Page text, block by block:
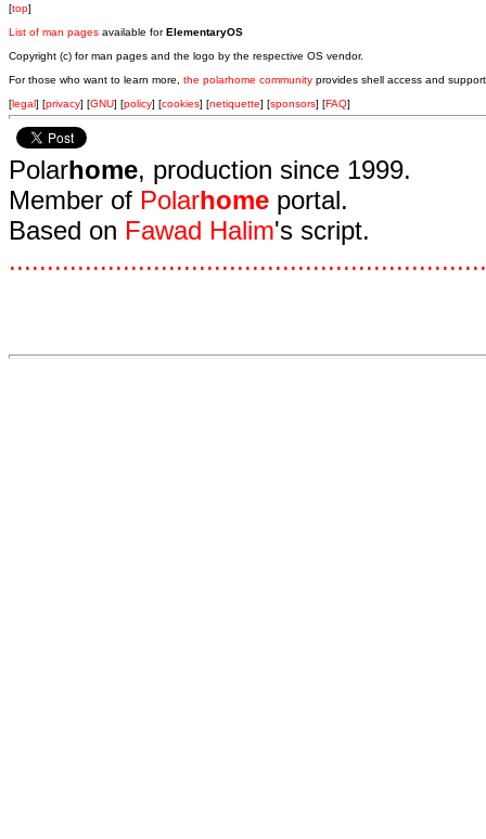
[top]
List of man pages available forElementaryOS
Copyright (c) for man pages and the logo by the respective OS vendor.
For those who want to learn more, the polarhome community provides shell access and
[legal] [privacy] [GNU] [policy] [cookies] [netiquette] [sponsors] [FAQ]
Polarhome, production since 1999.
Member of Polarhome portal.
Based on Fawad Halim's script.
...............................................................